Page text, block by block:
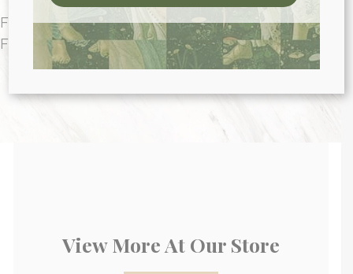
FUNCTIONAL MEDICINE CONSULTATIONS
FOR PEOPLE AROUND THE WORLD
HEALTH CONSULTATION
View More At Our Store